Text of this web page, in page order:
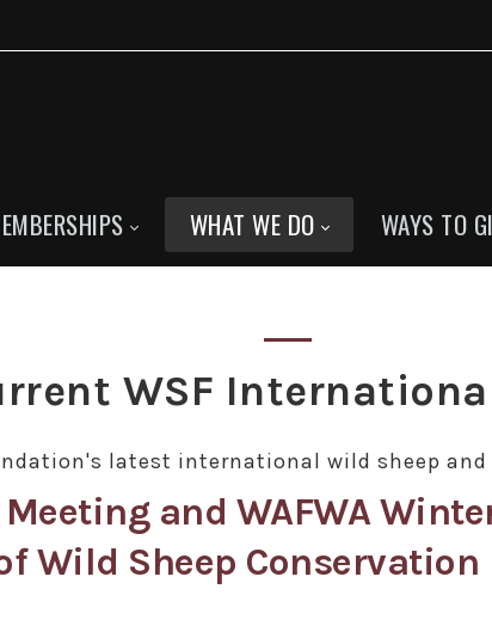
WHAT WE DO WAYS TO
WSF
latest international wild sheep
and WAFWA
Wild Sheep Conservation